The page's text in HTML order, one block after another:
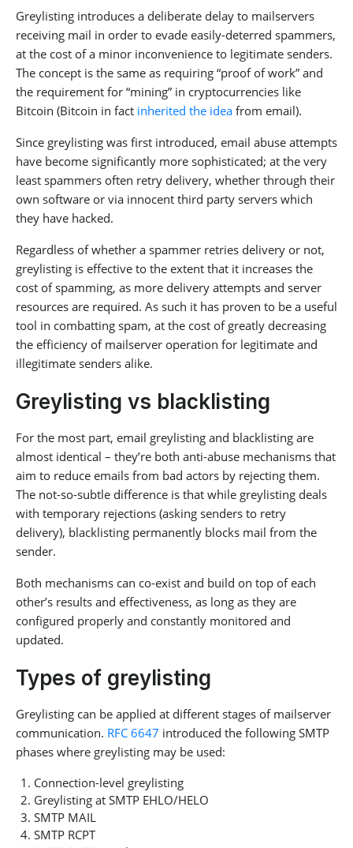
Greylisting introduces a deliberate delay to mailservers
receiving mail in order to evade easily-deterred spammers,
at the cost of a minor inconvenience to legitimate senders.
The concept is the same as requiring “proof of work” and
the requirement for “mining” in cryptocurrencies like
Bitcoin (Bitcoin in fact inherited the idea from email).
Since greylisting was first introduced, email abuse attempts
have become significantly more sophisticated; at the very
least spammers often retry delivery, whether through their
own software or via innocent third party servers which
they have hacked.
Regardless of whether a spammer retries delivery or not,
greylisting is effective to the extent that it increases the
cost of spamming, as more delivery attempts and server
resources are required. As such it has proven to be a useful
tool in combatting spam, at the cost of greatly decreasing
the efficiency of mailserver operation for legitimate and
illegitimate senders alike.
Greylisting vs blacklisting
For the most part, email greylisting and blacklisting are
almost identical – they’re both anti-abuse mechanisms that
aim to reduce emails from bad actors by rejecting them.
The not-so-subtle difference is that while greylisting deals
with temporary rejections (asking senders to retry
delivery), blacklisting permanently blocks mail from the
sender.
Both mechanisms can co-exist and build on top of each
other’s results and effectiveness, as long as they are
configured properly and constantly monitored and
updated.
Types of greylisting
Greylisting can be applied at different stages of mailserver
communication. RFC 6647 introduced the following SMTP
phases where greylisting may be used:
Connection-level greylisting
Greylisting at SMTP EHLO/HELO
SMTP MAIL
SMTP RCPT